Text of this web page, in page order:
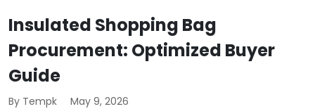
Insulated Shopping Bag
Procurement: Optimized Buyer
Guide
By Tempk May 9, 2026